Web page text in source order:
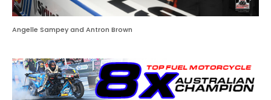
Angelle Sampey and Antron Brown